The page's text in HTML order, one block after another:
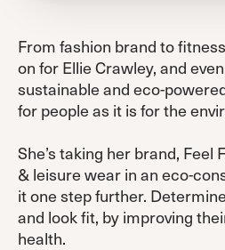
From fashion brand to
on for Ellie Crawley, and
sustainable and eco-
for people as it is for the
She’s taking her brand, Feel
& leisure wear in an eco-
it one step further.
and look fit, by improving
health.